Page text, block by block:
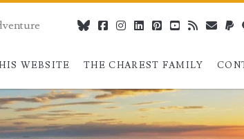
WEBSITE THE CHAREST FAMILY
blueskyfacebook
instagram
linkedinpinterestyoutube
rss